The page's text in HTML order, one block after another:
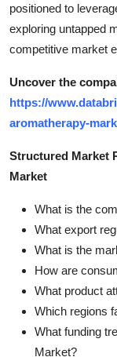
positioned to
exploring untapped
competitive market
Uncover the
https://
aromatherapy-
Structured Market
Market
What is the
What export
What is the
How are
What product
Which regions
What funding
Market?